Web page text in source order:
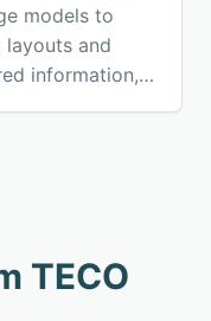
models to
and
information,
TECO